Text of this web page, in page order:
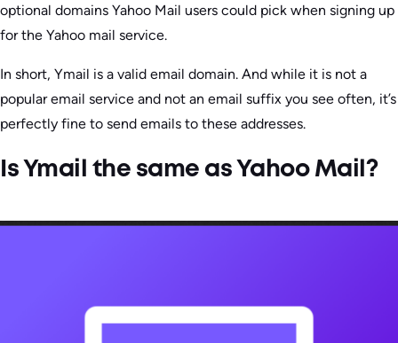
optional domains Yahoo Mail users could pick when signing up
for the Yahoo mail service.
In short, Ymail is a valid email domain. And while it is not a
popular email service and not an email suffix you see often, it’s
perfectly fine to send emails to these addresses.
Is Ymail the same as Yahoo Mail?